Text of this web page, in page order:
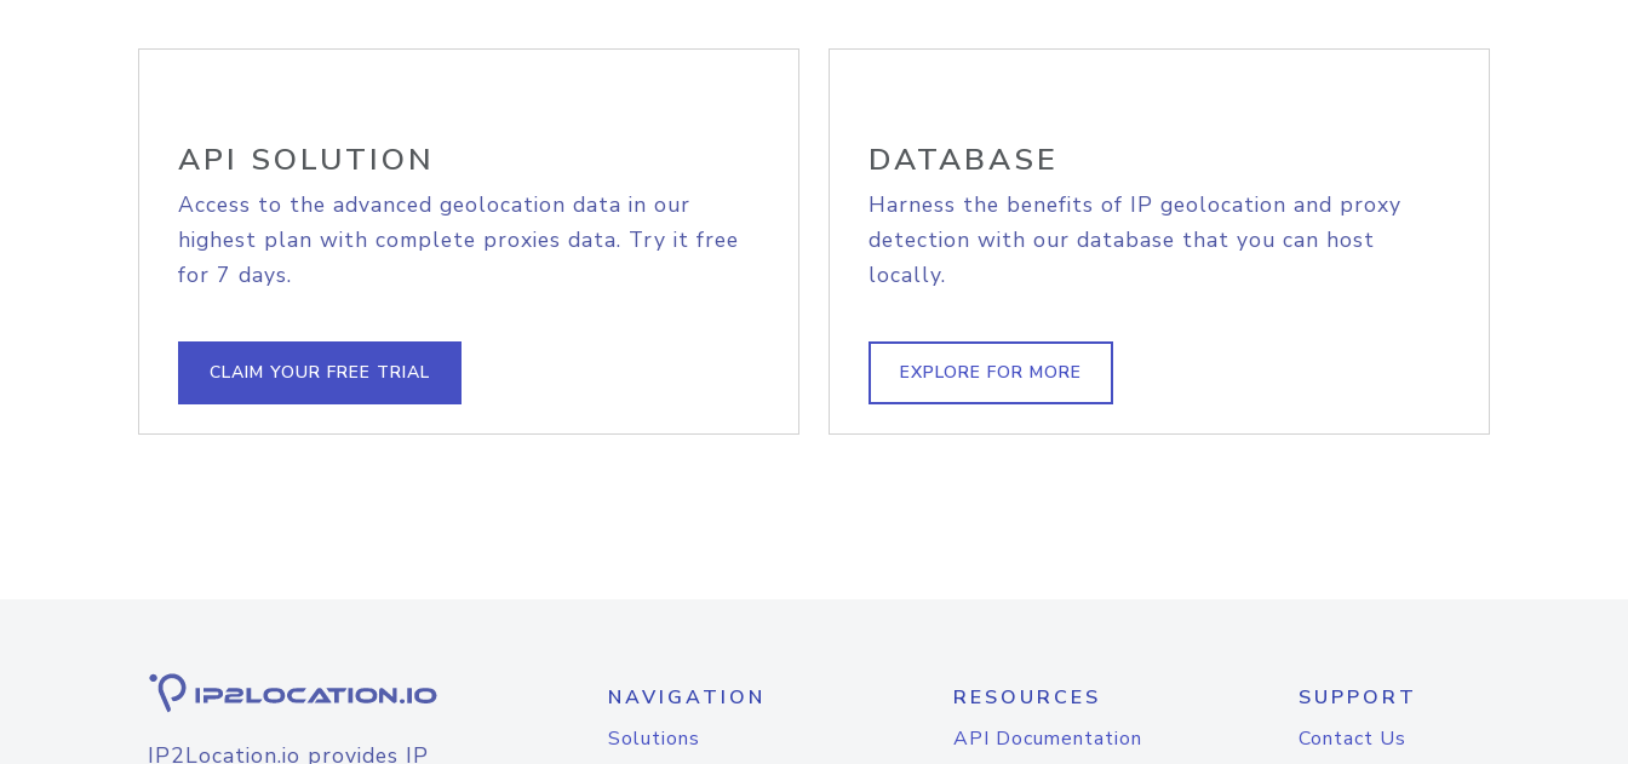
API SOLUTION
Access to the advanced geolocation data in our
highest plan with complete proxies data. Try it free
for 7 days.
CLAIM YOUR FREE TRIAL
DATABASE
Harness the benefits of IP geolocation and proxy
detection with our database that you can host
locally.
EXPLORE FOR MORE
IP2Location.io provides IP
NAVIGATION
Solutions
RESOURCES
API Documentation
SUPPORT
Contact Us